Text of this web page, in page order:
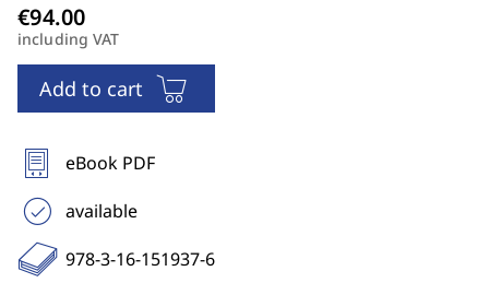
including VAT
Add to cart
eBook PDF
available
978-3-16-151937-6